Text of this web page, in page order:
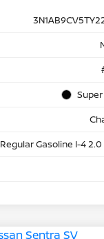
Regular Gasoline I-4 2.0